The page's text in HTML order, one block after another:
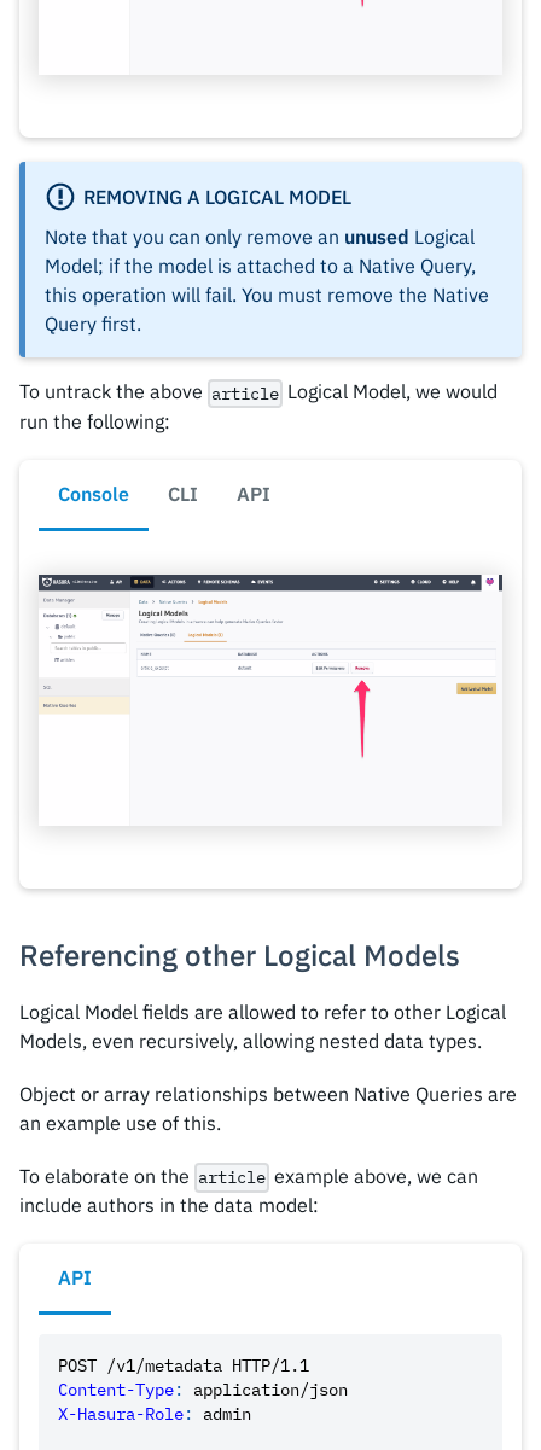
REMOVING A LOGICAL MODEL
Note that you can only remove an unused Logical
Model; if the model is attached to a Native Query,
this operation will fail. You must remove the Native
Query first.
To untrack the above article Logical Model, we would
run the following:
Console CLI API
Referencing other Logical Models
Logical Model fields are allowed to refer to other Logical
Models, even recursively, allowing nested data types.
Object or array relationships between Native Queries are
an example use of this.
To elaborate on the article example above, we can
include authors in the data model:
API
POST /v1/metadata HTTP/1.1
Content-Type:
application/json
X-Hasura-Role: admin